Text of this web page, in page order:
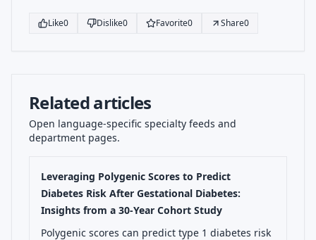
Like0 Dislike0 Favorite0 Share0
Related articles
Open language-specific specialty feeds and
department pages.
Leveraging Polygenic Scores to Predict
Diabetes Risk After Gestational Diabetes:
Insights from a 30-Year Cohort Study
Polygenic scores can predict type 1 diabetes risk